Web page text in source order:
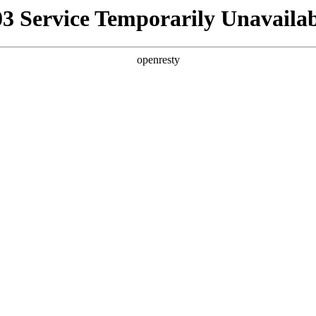
Service Temporarily
openresty